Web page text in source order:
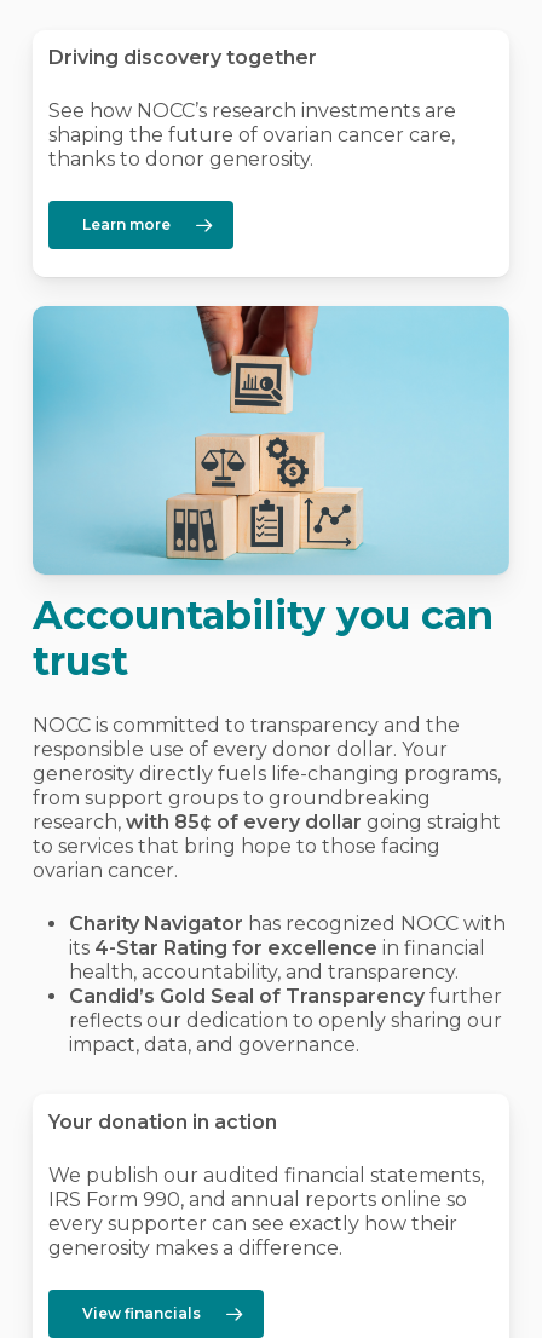
Driving discovery together
See how NOCC’s research investments are
shaping the future of ovarian cancer care,
thanks to donor generosity.
Learn more
Accountability you can
trust
NOCC is committed to transparency and the
responsible use of every donor dollar. Your
generosity directly fuels life-changing programs,
from support groups to groundbreaking
research, with 85¢ of every dollar going straight
to services that bring hope to those facing
ovarian cancer.
Charity Navigator has recognized NOCC with
its4-Star Rating for excellence in financial
health, accountability, and transparency.
Candid’s Gold Seal of Transparencyfurther
reflects our dedication to openly sharing our
impact, data, and governance.
Your donation in action
We publish our audited financial statements,
IRS Form 990, and annual reports online so
every supporter can see exactly how their
generosity makes a difference.
View financials